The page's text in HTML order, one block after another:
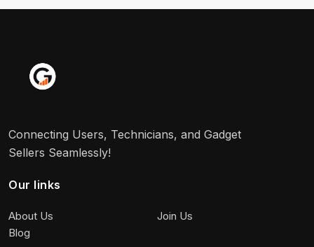
Connecting Users, Technicians, and Gadget
Sellers Seamlessly!
Our links
About Us
Join Us
Blog